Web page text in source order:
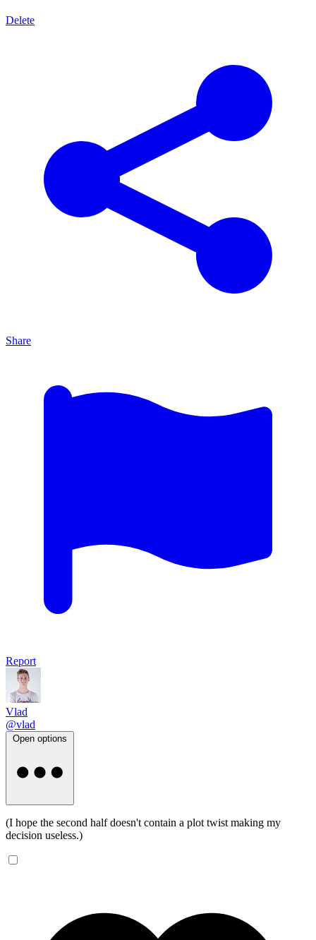
Delete
Share
Report
Vlad
@vlad
Open options
(I hope the second half doesn't contain a plot twist making my
decision useless.)